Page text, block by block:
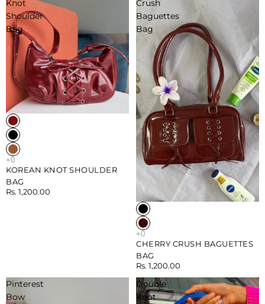
Knot
Shoulder
Bag
KOREAN KNOT SHOULDER
BAG
Rs. 1,200.00
Crush
Baguettes
Bag
CHERRY CRUSH BAGUETTES
BAG
Rs. 1,200.00
Pinterest
Bow
Double
Knot